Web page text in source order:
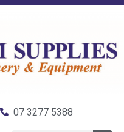
07 3277 5388